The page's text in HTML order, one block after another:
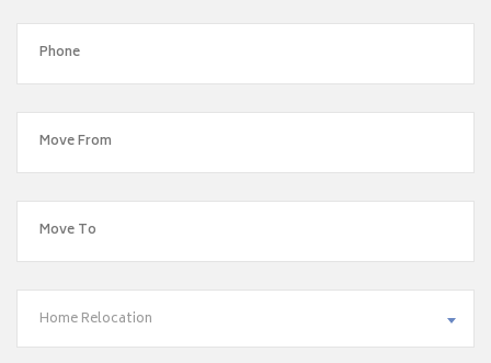
Home Relocation